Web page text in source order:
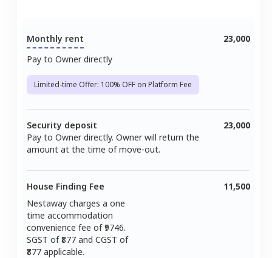
Monthly rent
Pay to Owner directly
Limited-time Offer: 100% OFF on Platform Fee
23,000
Security deposit
Pay to Owner directly. Owner will return the
amount at the time of move-out.
23,000
House Finding Fee
Nestaway charges a one
time accommodation
convenience fee of ₹9746.
SGST of ₹877 and CGST of
877 applicable.
11,500